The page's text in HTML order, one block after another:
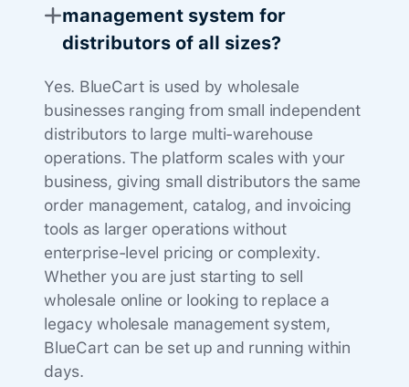
management system for
distributors of all sizes?
Yes. BlueCart is used by wholesale
businesses ranging from small independent
distributors to large multi-warehouse
operations. The platform scales with your
business, giving small distributors the same
order management, catalog, and invoicing
tools as larger operations without
enterprise-level pricing or complexity.
Whether you are just starting to sell
wholesale online or looking to replace a
legacy wholesale management system,
BlueCart can be set up and running within
days.